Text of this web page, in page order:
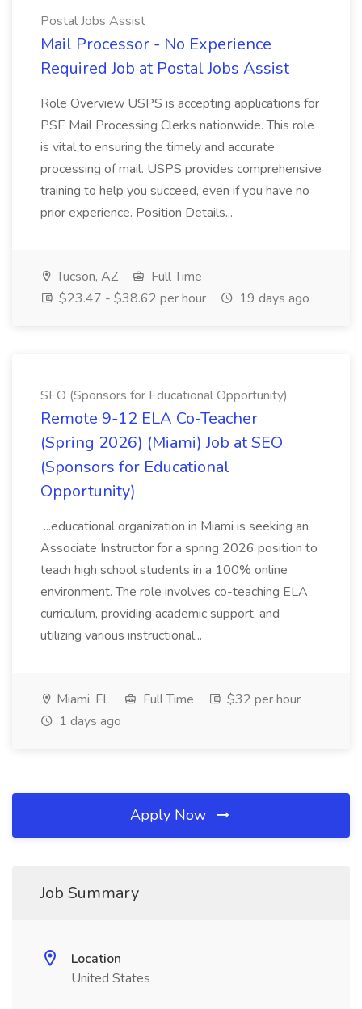
Postal Jobs Assist
Mail Processor - No Experience
Required Job at Postal Jobs Assist
Role Overview USPS is accepting applications for
PSE Mail Processing Clerks nationwide. This role
is vital to ensuring the timely and accurate
processing of mail. USPS provides comprehensive
training to help you succeed, even if you have no
prior experience. Position Details...
Tucson, AZ
Full Time
$23.47 - $38.62 per hour
19 days ago
SEO (Sponsors for Educational Opportunity)
Remote 9-12 ELA Co-Teacher
(Spring 2026) (Miami) Job at SEO
(Sponsors for Educational
Opportunity)
...educational organization in Miami is seeking an
Associate Instructor for a spring 2026 position to
teach high school students in a 100% online
environment. The role involves co-teaching ELA
curriculum, providing academic support, and
utilizing various instructional...
Miami, FL Full Time
$32 per hour
1 days ago
Apply Now
Job Summary
Location
United States